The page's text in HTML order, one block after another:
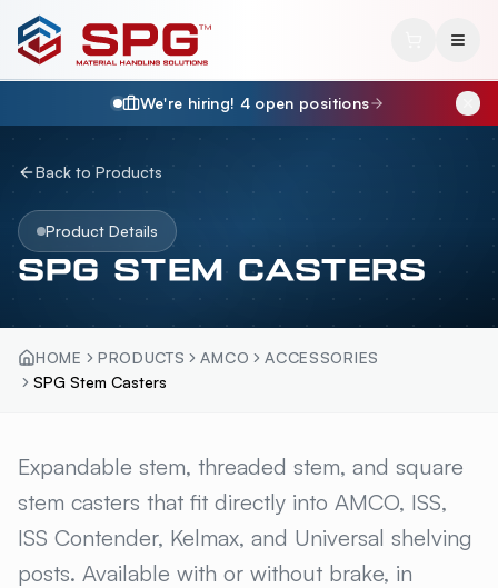
We're hiring! 4 open positions
Back to Products
Product Details
SPG STEM CASTERS
HOME PRODUCTS AMCO
ACCESSORIES
SPG Stem Casters
SPG STEM CASTERS
Expandable stem, threaded stem, and square
stem casters that fit directly into AMCO, ISS,
ISS Contender, Kelmax, and Universal shelving
posts. Available with or without brake, in